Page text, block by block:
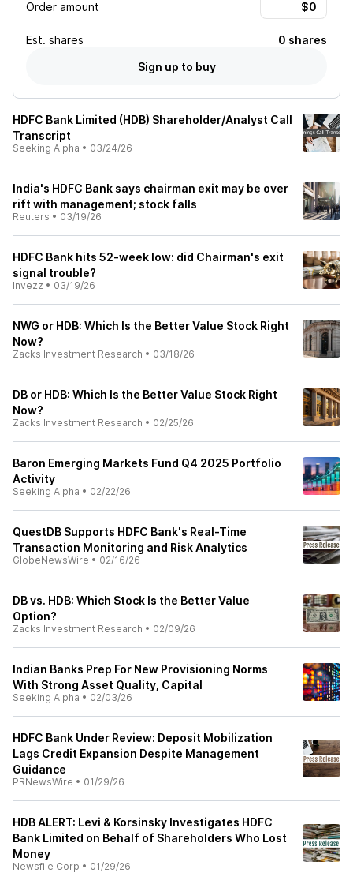
Order amount
Est. shares
0 shares
Sign up to buy
HDFC Bank Limited (HDB) Shareholder/Analyst Call
Transcript
Seeking Alpha • 03/24/26
India's HDFC Bank says chairman exit may be over
rift with management; stock falls
Reuters • 03/19/26
HDFC Bank hits 52-week low: did Chairman's exit
signal trouble?
Invezz • 03/19/26
NWG or HDB: Which Is the Better Value Stock Right
Now?
Zacks Investment Research • 03/18/26
DB or HDB: Which Is the Better Value Stock Right
Now?
Zacks Investment Research • 02/25/26
Baron Emerging Markets Fund Q4 2025 Portfolio
Activity
Seeking Alpha • 02/22/26
QuestDB Supports HDFC Bank's Real-Time
Transaction Monitoring and Risk Analytics
GlobeNewsWire • 02/16/26
DB vs. HDB: Which Stock Is the Better Value
Option?
Zacks Investment Research • 02/09/26
Indian Banks Prep For New Provisioning Norms
With Strong Asset Quality, Capital
Seeking Alpha • 02/03/26
HDFC Bank Under Review: Deposit Mobilization
Lags Credit Expansion Despite Management
Guidance
PRNewsWire • 01/29/26
HDB ALERT: Levi & Korsinsky Investigates HDFC
Bank Limited on Behalf of Shareholders Who Lost
Money
Newsfile Corp • 01/29/26